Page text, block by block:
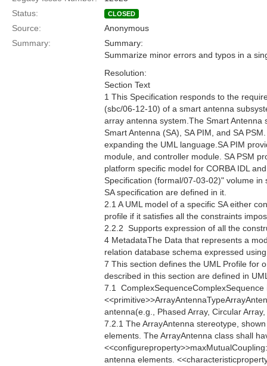
Status:
CLOSED
Source:
Anonymous
Summary:
Summary:
Summarize minor errors and typos in a
Resolution:
Section Text
1 This Specification responds to the
(sbc/06-12-10) of a smart antenna
array antenna system.The Smart
Smart Antenna (SA), SA PIM, and SA
expanding the UML language.SA PIM
module, and controller module. SA PSM
platform specific model for CORBA IDL
Specification (formal/07-03-02)" volume
SA specification are defined in it.
2.1 A UML model of a specific SA either
profile if it satisfies all the constraints
2.2.2  Supports expression of all the
4 MetadataThe Data that represents a
relation database schema expressed
7 This section defines the UML Profile for
described in this section are defined in
7.1 
antenna(e.g., Phased Array, Circular
7.2.1 The ArrayAntenna stereotype,
elements. The ArrayAntenna class shall
antenna elements.